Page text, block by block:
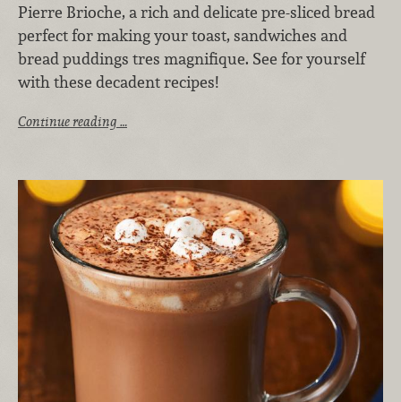
Pierre Brioche, a rich and delicate pre-sliced bread
perfect for making your toast, sandwiches and
bread puddings tres magnifique. See for yourself
with these decadent recipes!
Continue reading …